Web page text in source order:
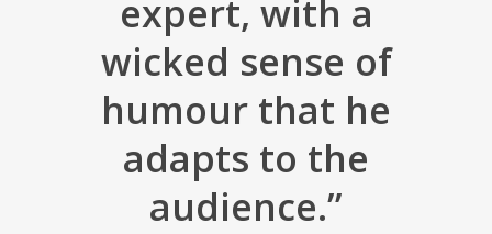
expert, with a
wicked sense of
humour that he
adapts to the
audience.”